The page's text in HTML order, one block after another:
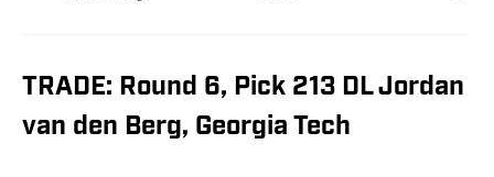
TRADE: Round 6, Pick 213 DL Jordan
van den Berg, Georgia Tech